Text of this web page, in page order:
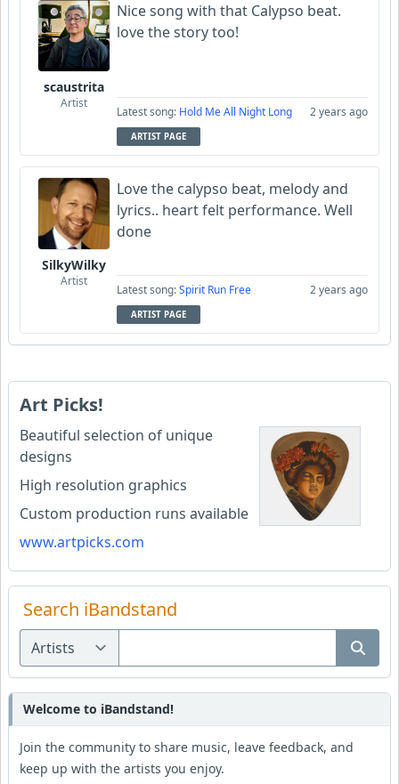
scaustrita
Artist
Nice song with that Calypso beat.
love the story too!
Latest song: Hold Me All Night Long 2 years ago
ARTIST PAGE
SilkyWilky
Artist
Love the calypso beat, melody and
lyrics.. heart felt performance. Well
done
Latest song:Spirit Run Free 2 years ago
ARTIST PAGE
Art Picks!
Beautiful selection of unique
designs
High resolution graphics
Custom production runs available
www.artpicks.com
Search iBandstand
Welcome to iBandstand!
Join the community to share music, leave feedback, and
keep up with the artists you enjoy.